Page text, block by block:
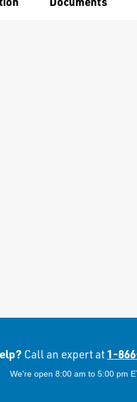
Call an expert at 1-
We're open 8:00 am to 5:00 pm